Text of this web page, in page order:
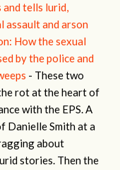
and tells lurid,
assault and arson
How the sexual
by the police and
- These two
rot at the heart of
with the EPS. A
Danielle Smith at a
about
stories. Then the